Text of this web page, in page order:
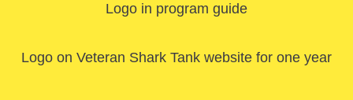
Logo in program guide
Logo on Veteran Shark Tank website for one year